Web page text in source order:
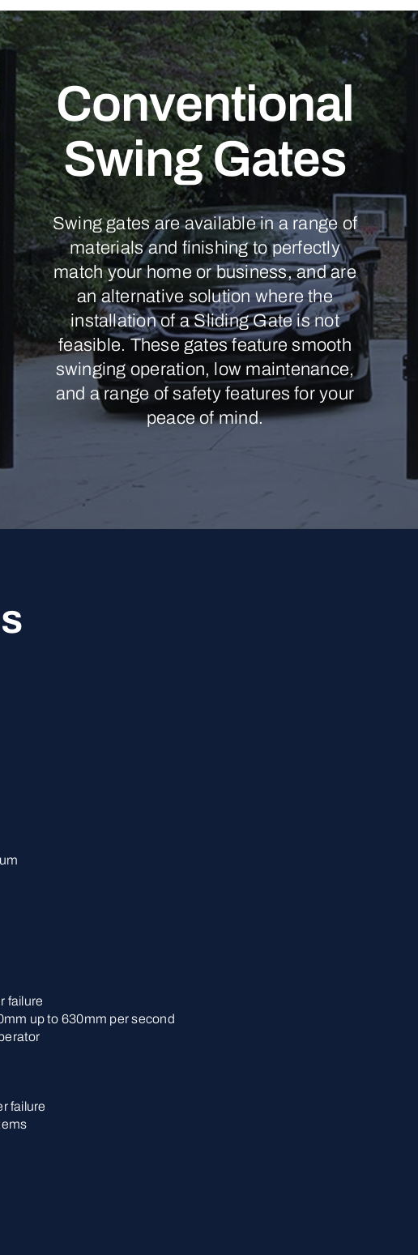
Conventional
Swing Gates
Swing gates are available in a range of
materials and finishing to perfectly
match your home or business, and are
an alternative solution where the
installation of a Sliding Gate is not
feasible. These gates feature smooth
swinging operation, low maintenance,
and a range of safety features for your
peace of mind.
failure
up to 630mm per second
failure